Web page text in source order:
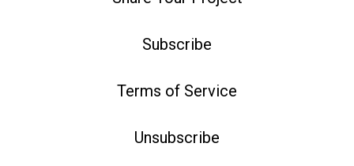
Subscribe
Terms of Service
Unsubscribe